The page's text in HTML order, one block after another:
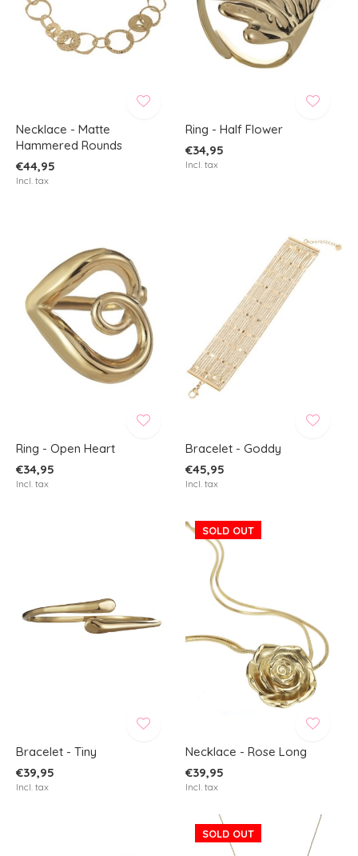
Necklace - Matte
Hammered Rounds
€44,95
Incl. tax
Ring - Half Flower
€34,95
Incl. tax
Ring - Open Heart
€34,95
Incl. tax
Bracelet - Goddy
€45,95
Incl. tax
Bracelet - Tiny
€39,95
Incl. tax
SOLD OUT
Necklace - Rose Long
€39,95
Incl. tax
SOLD OUT